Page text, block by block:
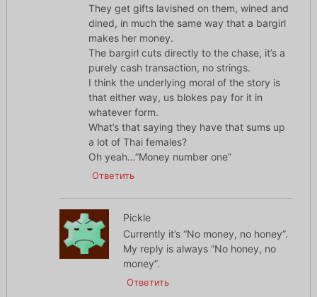
They get gifts lavished on them, wined and
dined, in much the same way that a bargirl
makes her money.
The bargirl cuts directly to the chase, it’s a
purely cash transaction, no strings.
I think the underlying moral of the story is
that either way, us blokes pay for it in
whatever form.
What’s that saying they have that sums up
a lot of Thai females?
Oh yeah…”Money number one”
Ответить
Pickle
Currently it’s “No money, no honey”.
My reply is always “No honey, no
money”.
Ответить